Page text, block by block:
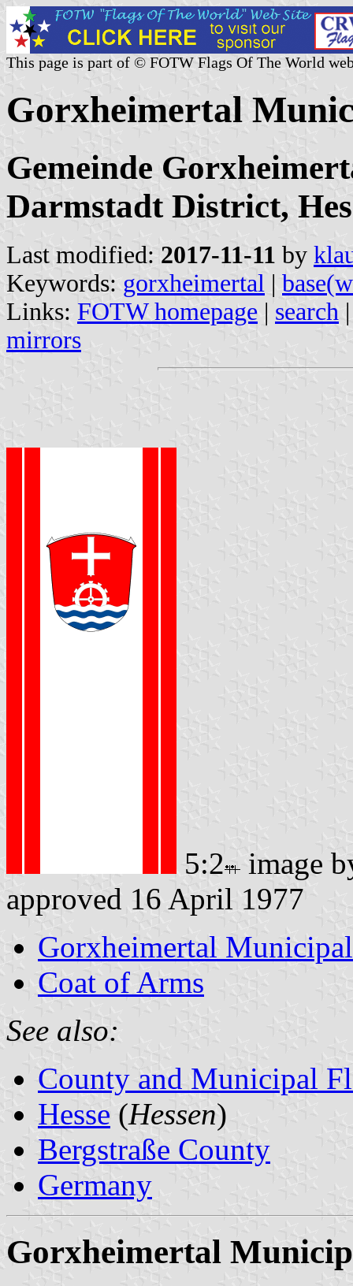
This page is part of © FOTW Flags Of The World
Gorxheimertal
Gemeinde
Darmstadt District,
Last modified: 2017-11-11 by
Keywords: gorxheimertal |
Links: FOTW homepage | search
mirrors
5:2
image
approved 16 April 1977
Gorxheimertal
Coat of Arms
See also:
County and Municipal
Hesse (Hessen)
Bergstraße County
Germany
Gorxheimertal